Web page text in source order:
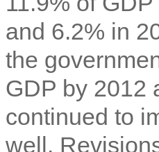
and 6.2% in
the
GDP by 2012
continued to
well.